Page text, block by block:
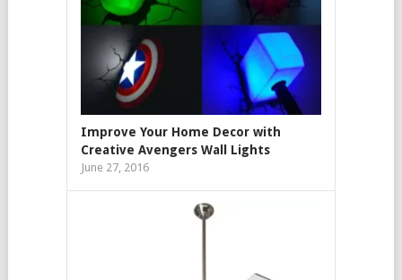
Improve Your Home Decor with
Creative Avengers Wall Lights
June 27, 2016